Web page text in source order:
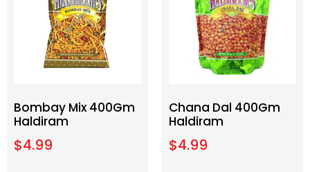
Bombay Mix 400Gm
Haldiram
$4.99
Chana Dal 400Gm
Haldiram
$4.99